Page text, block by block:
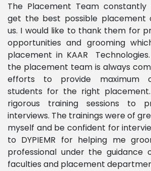
The Placement Team
get the best possible placement
us. I would like to thank them for
opportunities and grooming
placement in KAAR
the placement team is always
efforts to provide maximum
students for the right
rigorous training sessions to
interviews. The trainings were of
myself and be confident for
to DYPIEMR for helping me
professional under the guidance
faculties and placement